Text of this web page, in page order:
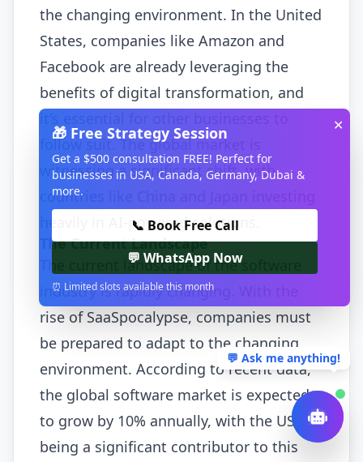
the changing environment. In the United
States, companies like Amazon and
Facebook are already leveraging the
benefits of digital transformation, and
it's essential for other businesses to
follow suit. The global market is
witnessing a significant shift, with
countries like China and Japan investing
heavily in AI-powered solutions.
The Current Landscape
The current landscape of the software
industry is rapidly changing. With the
rise of SaaSpocalypse, companies must
be prepared to adapt to the changing
environment. According to recent data,
the global software market is expected
to grow by 10% annually, with the USA
being a significant contributor to this
💬 Ask me anything!
✕
🎁 Free Strategy Session
Get a $500 consultation FREE! Perfect for
businesses in USA, Canada, Germany, Dubai &
more.
📞 Book Free Call
💬 WhatsApp Now
⏰ Limited slots available this month